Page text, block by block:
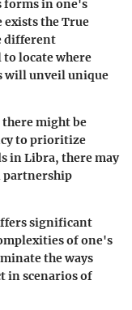
in one's
the True
different
locate where
will unveil unique
might be
to prioritize
in Libra, there may
partnership
significant
of one's
the ways
in scenarios of